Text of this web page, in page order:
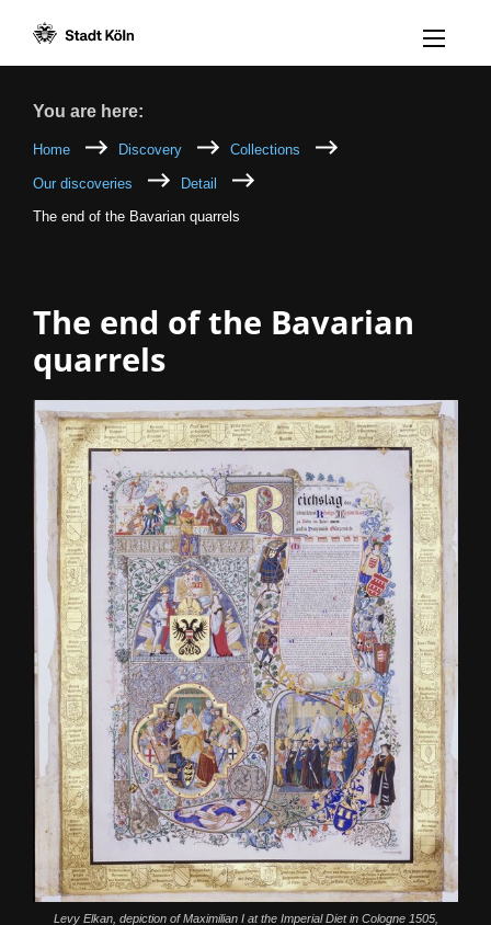
Menü
Breadcrumb
You are here:
Home Discovery Collections
Our discoveries Detail
The end of the Bavarian quarrels
The end of the Bavarian
quarrels
Levy Elkan, depiction of Maximilian I at the Imperial Diet in Cologne 1505,